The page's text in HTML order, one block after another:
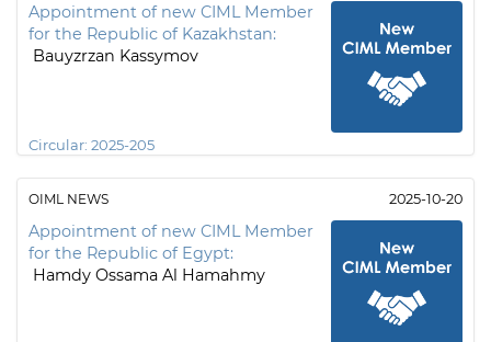
Appointment of new CIML Member
for the Republic of Kazakhstan:
Bauyzrzan Kassymov
Circular: 2025-205
OIML NEWS 2025-10-20
Appointment of new CIML Member
for the Republic of Egypt:
Hamdy Ossama Al Hamahmy